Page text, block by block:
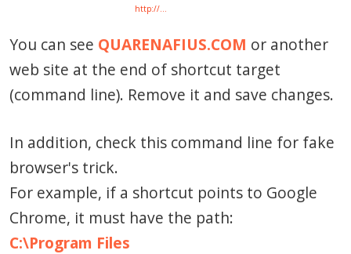
http://…
You can see QUARENAFIUS.COM or another
web site at the end of shortcut target
(command line). Remove it and save changes.
In addition, check this command line for fake
browser's trick.
For example, if a shortcut points to Google
Chrome, it must have the path:
C:\Program Files